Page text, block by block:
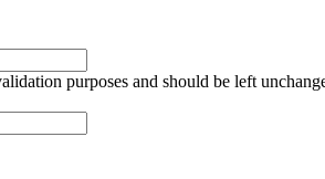
purposes and should be left